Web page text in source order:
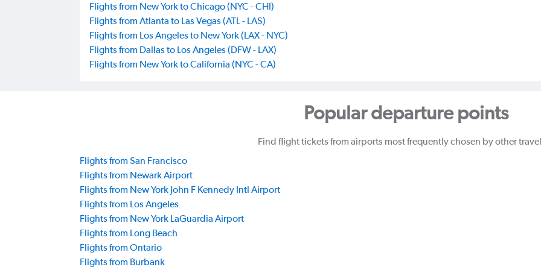
Flights from New York to Chicago (NYC - CHI)
Flights from Atlanta to Las Vegas (ATL - LAS)
Flights from Los Angeles to New York (LAX - NYC)
Flights from Dallas to Los Angeles (DFW - LAX)
Flights from New York to California (NYC - CA)
Popular departure points
Find flight tickets from airports most frequently chosen by other
Flights from San Francisco
Flights from Newark Airport
Flights from New York John F Kennedy Intl Airport
Flights from Los Angeles
Flights from New York LaGuardia Airport
Flights from Long Beach
Flights from Ontario
Flights from Burbank